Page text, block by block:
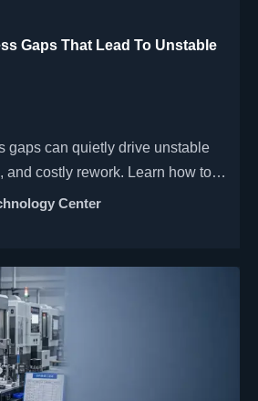
Gaps That Lead To Unstable
gaps can quietly drive unstable
and costly rework. Learn how to
and improve CNC,
Center